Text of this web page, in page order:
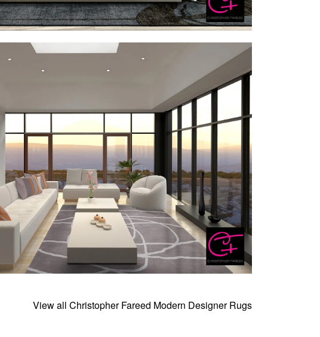
View all Christopher Fareed Modern Designer Rugs